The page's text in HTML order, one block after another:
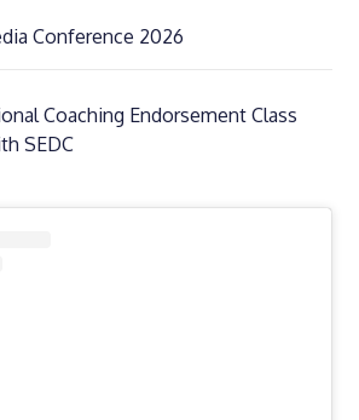
Conference 2026
Coaching Endorsement Class
SEDC